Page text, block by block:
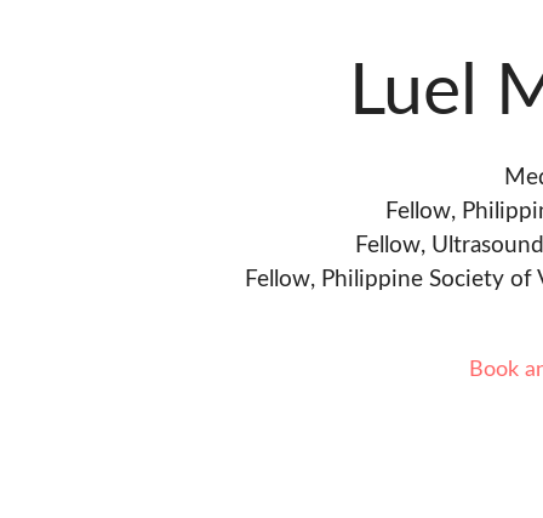
Luel
Fellow,
Fellow,
Fellow, Philippine Society of
Book